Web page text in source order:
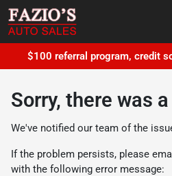
$100 referral program, credit
Sorry, there was
We've notified our team of the
If the problem persists, please
with the following error message: